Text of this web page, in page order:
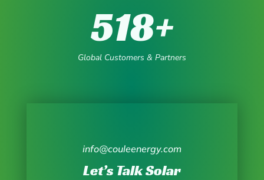
Global Customers & Partners
518+
info@couleenergy.com
Let’s Talk Solar